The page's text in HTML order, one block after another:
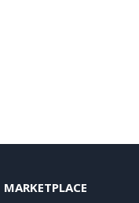
MARKETPLACE